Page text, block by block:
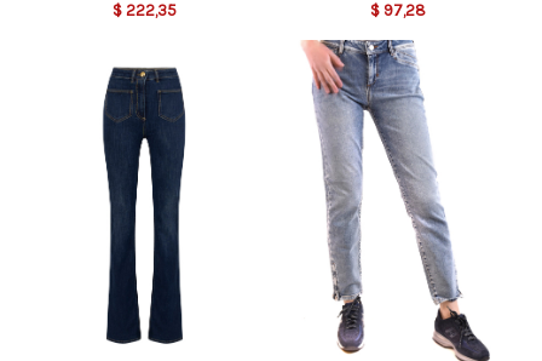
$ 222,35
$ 97,28